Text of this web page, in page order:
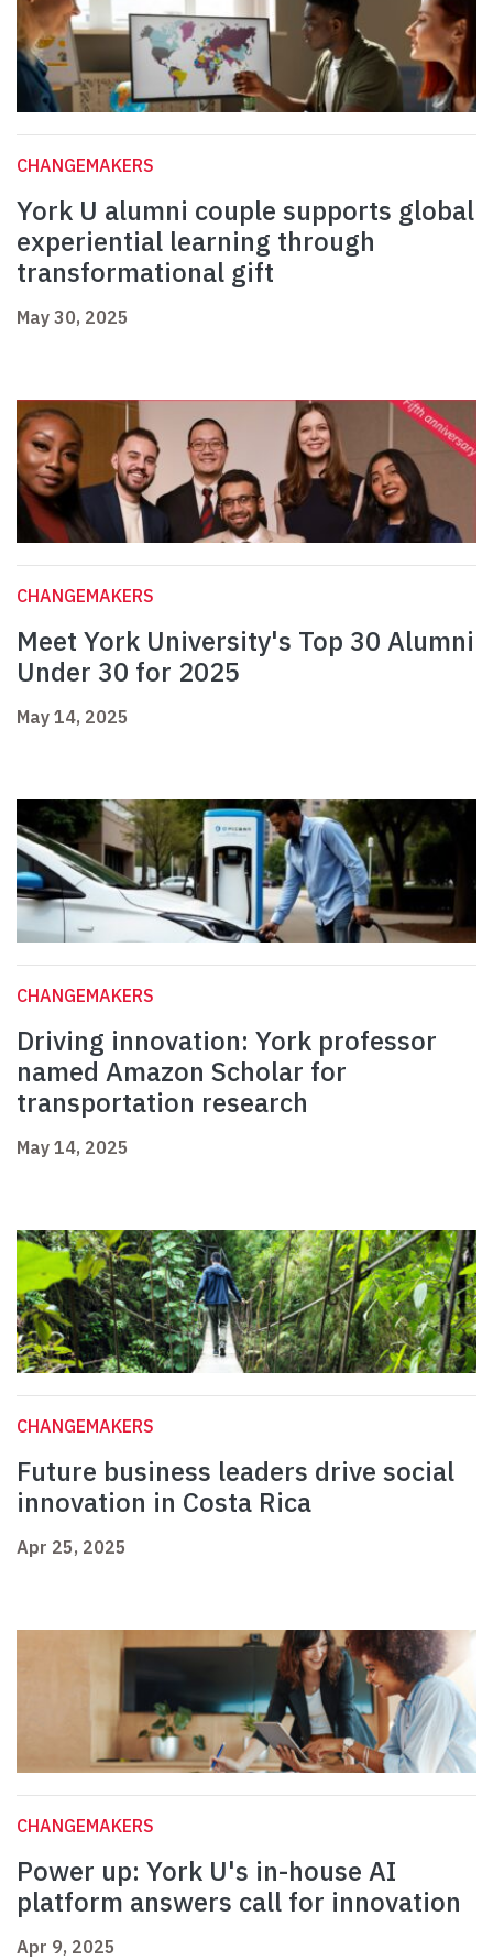
CHANGEMAKERS
York U alumni couple supports global
experiential learning through
transformational gift
May 30, 2025
CHANGEMAKERS
Meet York University's Top 30 Alumni
Under 30 for 2025
May 14, 2025
CHANGEMAKERS
Driving innovation: York professor
named Amazon Scholar for
transportation research
May 14, 2025
CHANGEMAKERS
Future business leaders drive social
innovation in Costa Rica
Apr 25, 2025
CHANGEMAKERS
Power up: York U's in-house AI
platform answers call for innovation
Apr 9, 2025